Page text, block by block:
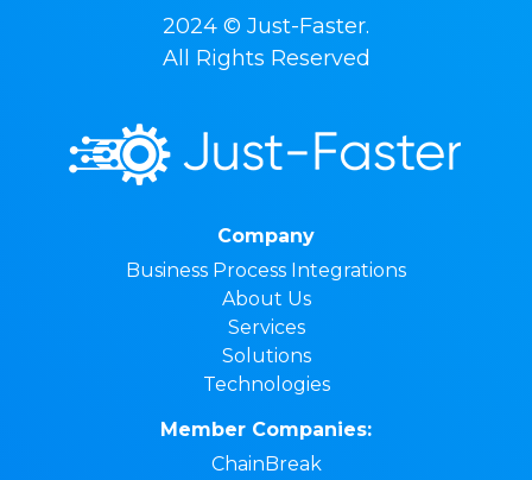
2024 © Just-Faster.
All Rights Reserved
Company
Business Process Integrations
About Us
Services
Solutions
Technologies
Member Companies:
ChainBreak